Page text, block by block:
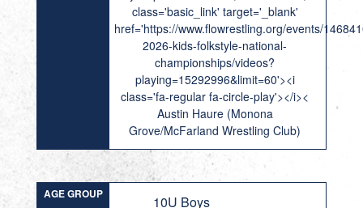
class='basic_link' target='_blank'
href='https://www.flowrestling.org/events/
2026-kids-folkstyle-national-
championships/videos?
playing=15292996&limit=60'><i
class='fa-regular fa-circle-play'></i><
Austin Haure (Monona
Grove/McFarland Wrestling Club)
AGE GROUP 10U Boys